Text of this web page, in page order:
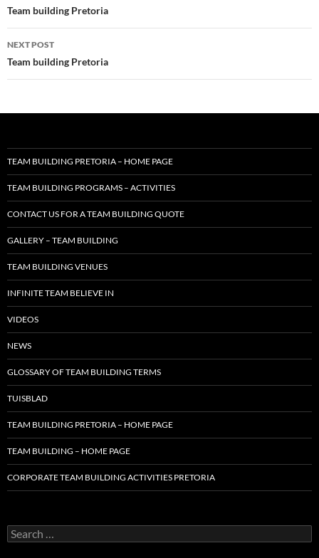
navigation
Team building Pretoria
NEXT POST
Team building Pretoria
TEAM BUILDING PRETORIA – HOME PAGE
TEAM BUILDING PROGRAMS – ACTIVITIES
CONTACT US FOR A TEAM BUILDING QUOTE
GALLERY – TEAM BUILDING
TEAM BUILDING VENUES
INFINITE TEAM BELIEVE IN
VIDEOS
NEWS
GLOSSARY OF TEAM BUILDING TERMS
TUISBLAD
TEAM BUILDING PRETORIA – HOME PAGE
TEAM BUILDING – HOME PAGE
CORPORATE TEAM BUILDING ACTIVITIES PRETORIA
Search
for: